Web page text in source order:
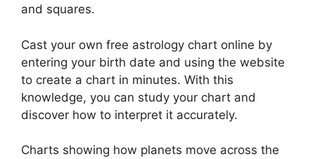
and squares.
Cast your own free astrology chart online by
entering your birth date and using the website
to create a chart in minutes. With this
knowledge, you can study your chart and
discover how to interpret it accurately.
Charts showing how planets move across the